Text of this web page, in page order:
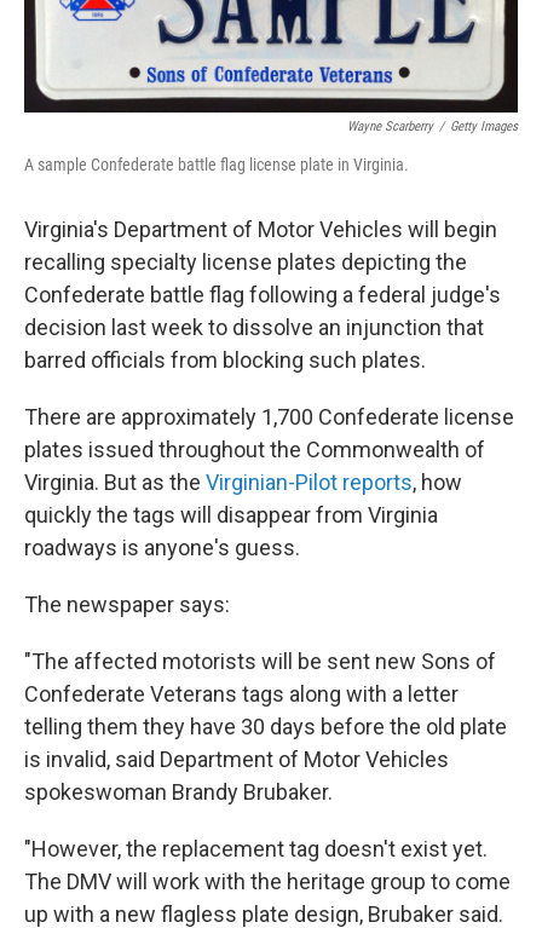
Wayne Scarberry / Getty Images
A sample Confederate battle flag license plate in Virginia.
Virginia's Department of Motor Vehicles will begin
recalling specialty license plates depicting the
Confederate battle flag following a federal judge's
decision last week to dissolve an injunction that
barred officials from blocking such plates.
There are approximately 1,700 Confederate license
plates issued throughout the Commonwealth of
Virginia. But as the Virginian-Pilot reports, how
quickly the tags will disappear from Virginia
roadways is anyone's guess.
The newspaper says:
"The affected motorists will be sent new Sons of
Confederate Veterans tags along with a letter
telling them they have 30 days before the old plate
is invalid, said Department of Motor Vehicles
spokeswoman Brandy Brubaker.
"However, the replacement tag doesn't exist yet.
The DMV will work with the heritage group to come
up with a new flagless plate design, Brubaker said.